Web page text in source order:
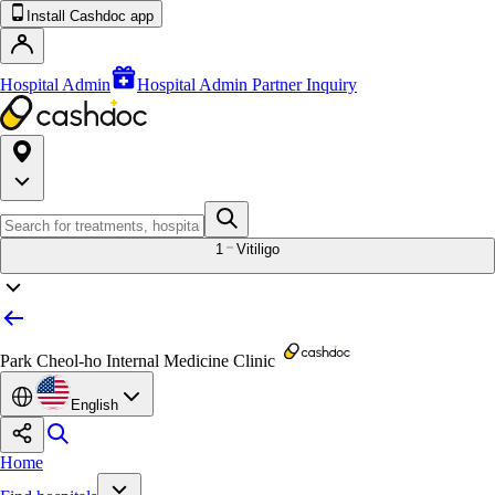
Install Cashdoc app
Hospital Admin Hospital Admin Partner Inquiry
1 Vitiligo
Park Cheol-ho Internal Medicine Clinic
English
Home